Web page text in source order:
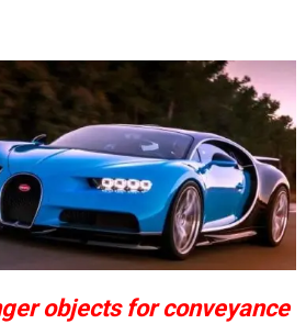
objects for conveyance